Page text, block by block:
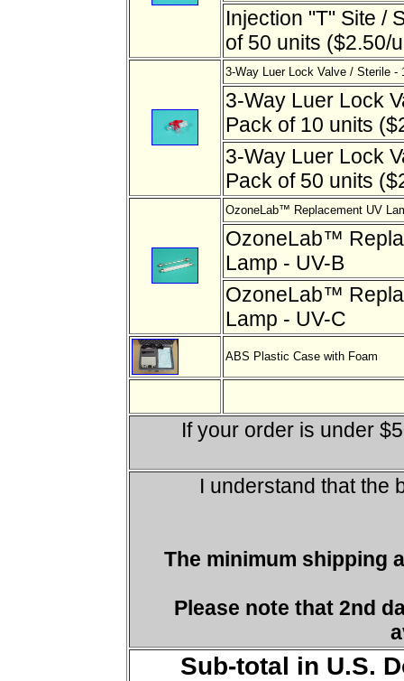
Injection "T" Site /
of 50 units ($2.50/
3-Way Luer Lock Valve / Sterile -
3-Way Luer Lock
Pack of 10 units
3-Way Luer Lock
Pack of 50 units
OzoneLab™ Replacement UV
OzoneLab™
Lamp - UV-B
OzoneLab™
Lamp - UV-C
ABS Plastic Case with Foam
If your order is under
I understand that the
The minimum shipping
Please note that 2nd
Sub-total in U.S.